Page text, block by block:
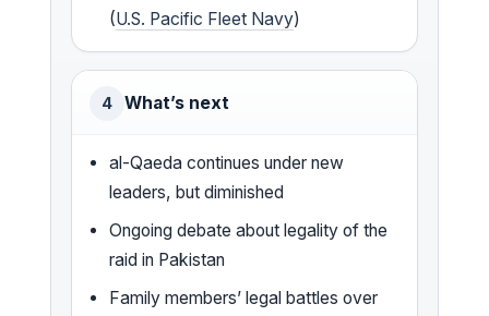
(U.S. Pacific Fleet Navy)
4 What’s next
al-Qaeda continues under new
leaders, but diminished
Ongoing debate about legality of the
raid in Pakistan
Family members’ legal battles over